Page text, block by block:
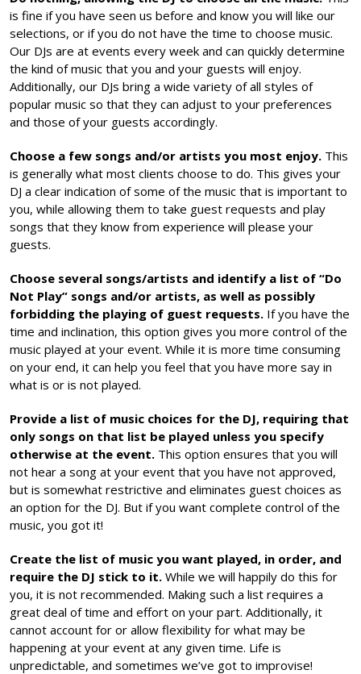
is fine if you have seen us before and know you will like our
selections, or if you do not have the time to choose music.
Our DJs are at events every week and can quickly determine
the kind of music that you and your guests will enjoy.
Additionally, our DJs bring a wide variety of all styles of
popular music so that they can adjust to your preferences
and those of your guests accordingly.
Choose a few songs and/or artists you most enjoy. This
is generally what most clients choose to do. This gives your
DJ a clear indication of some of the music that is important to
you, while allowing them to take guest requests and play
songs that they know from experience will please your
guests.
Choose several songs/artists and identify a list of “Do
Not Play” songs and/or artists, as well as possibly
forbidding the playing of guest requests. If you have the
time and inclination, this option gives you more control of the
music played at your event. While it is more time consuming
on your end, it can help you feel that you have more say in
what is or is not played.
Provide a list of music choices for the DJ, requiring that
only songs on that list be played unless you specify
otherwise at the event. This option ensures that you will
not hear a song at your event that you have not approved,
but is somewhat restrictive and eliminates guest choices as
an option for the DJ. But if you want complete control of the
music, you got it!
Create the list of music you want played, in order, and
require the DJ stick to it. While we will happily do this for
you, it is not recommended. Making such a list requires a
great deal of time and effort on your part. Additionally, it
cannot account for or allow flexibility for what may be
happening at your event at any given time. Life is
unpredictable, and sometimes we’ve got to improvise!